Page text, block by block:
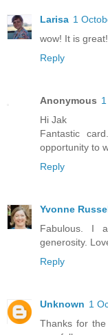
Larisa 1
wow! It is
Reply
Anonymous
Hi Jak
Fantastic
opportunity to
Reply
Yvonne
Fabulous. I
generosity.
Reply
Unknown 1
Thanks for